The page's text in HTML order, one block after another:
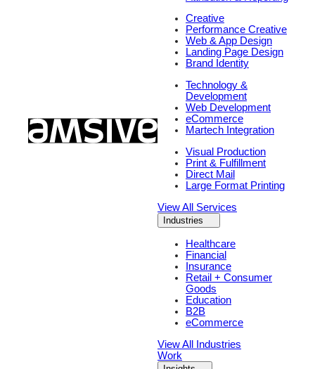
Creative
Performance Creative
Web & App Design
Landing Page Design
Brand Identity
Technology &
Development
Web Development
eCommerce
Martech Integration
Visual Production
Print & Fulfillment
Direct Mail
Large Format Printing
View All Services
Industries
Healthcare
Financial
Insurance
Retail + Consumer
Goods
Education
B2B
eCommerce
View All Industries
Work